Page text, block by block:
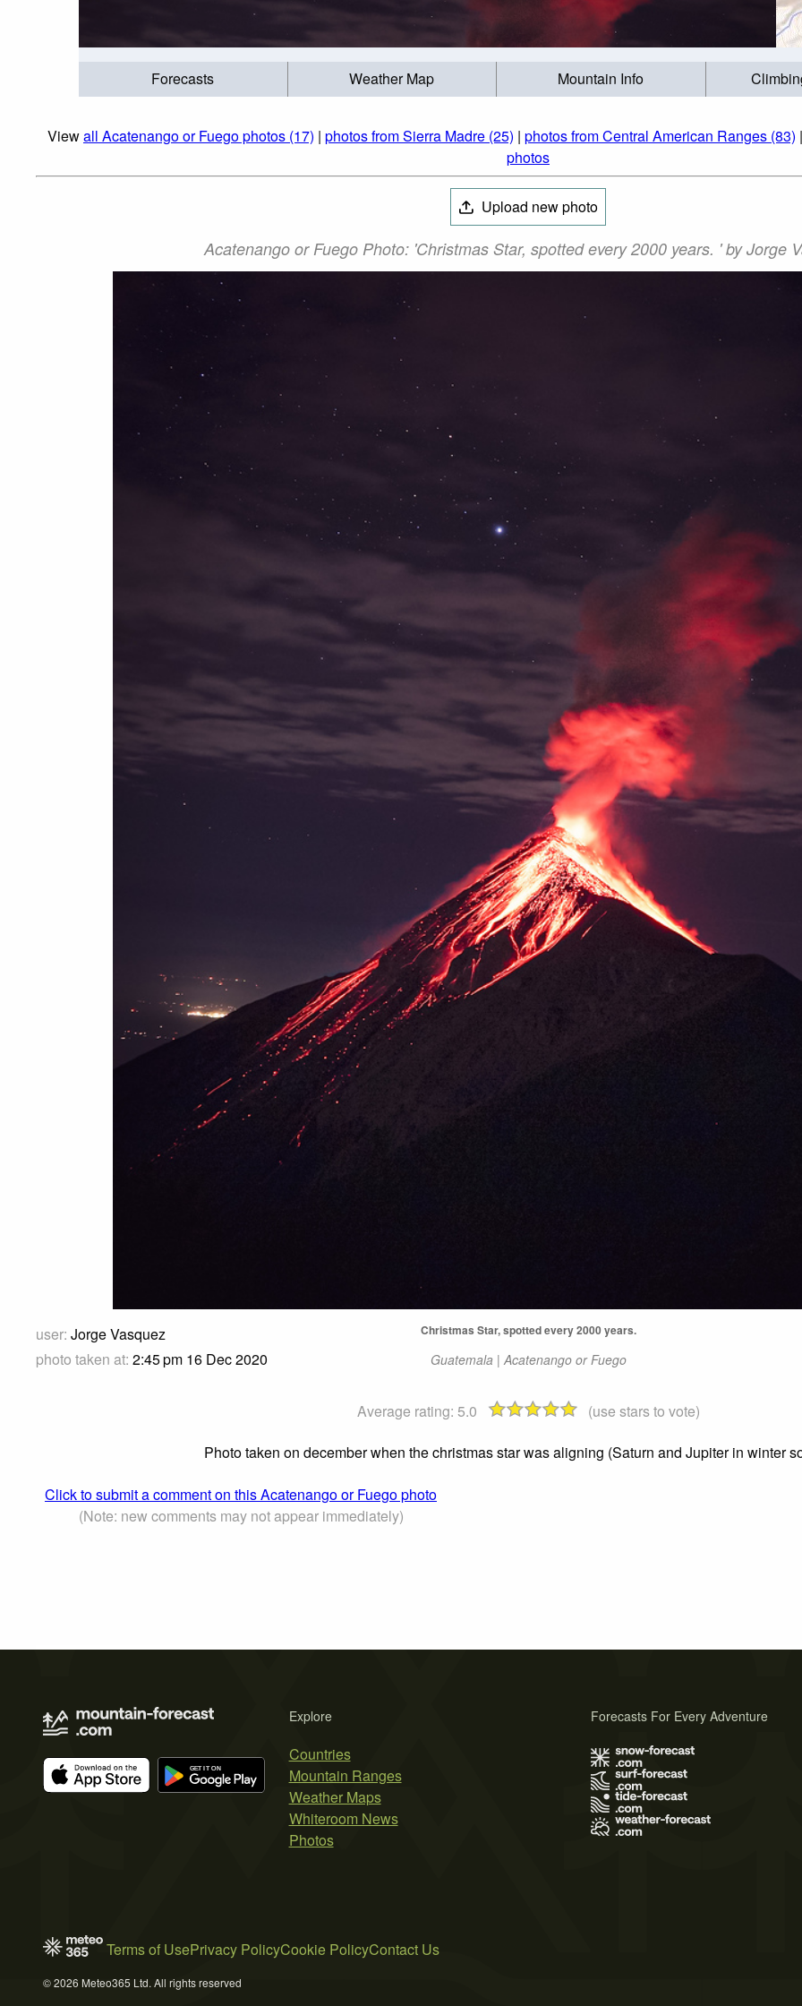
Forecasts Weather Map Mountain Info
Viewall Acatenango or Fuego photos (17) | photos from Sierra Madre (25) | photos from Central American Ranges (83)
photos
Upload new photo
Acatenango or Fuego Photo: 'Christmas Star, spotted every 2000 years. ' by Jorge
user: Jorge Vasquez
photo taken at: 2:45 pm 16 Dec 2020
Christmas Star, spotted every 2000 years.
Guatemala | Acatenango or Fuego
Average rating: 5.0
(use stars to vote)
Photo taken on december when the christmas star was aligning (Saturn and Jupiter in winter
Click to submit a comment on this Acatenango or Fuego photo
(Note: new comments may not appear immediately)
Explore
Countries
Mountain Ranges
Weather Maps
Whiteroom News
Photos
Forecasts For Every Adventure
Terms of UsePrivacy PolicyCookie PolicyContact Us
© 2026 Meteo365 Ltd. All rights reserved